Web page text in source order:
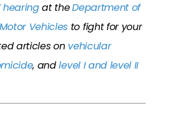
hearingat theDepartment of
Vehicles to fight for your
articles on vehicular
, andlevel I and level II